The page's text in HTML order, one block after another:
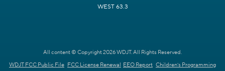
WEST 63.3
All content © Copyright 2026 WDJT. All Rights Reserved.
WDJT FCC Public File FCC License Renewal EEO Report Children's Programming